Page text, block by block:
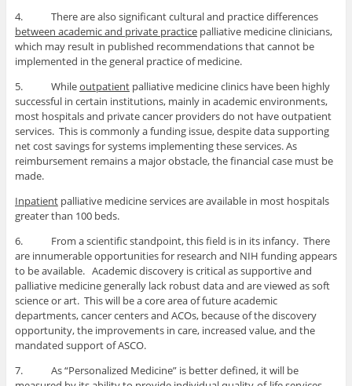
4. There are also significant cultural and practice differences
between academic and private practicepalliative medicine clinicians,
which may result in published recommendations that cannot be
implemented in the general practice of medicine.
5. Whileoutpatientpalliative medicine clinics have been highly
successful in certain institutions, mainly in academic environments,
most hospitals and private cancer providers do not have outpatient
services. This is commonly a funding issue, despite data supporting
net cost savings for systems implementing these services. As
reimbursement remains a major obstacle, the financial case must be
made.
Inpatientpalliative medicine services are available in most hospitals
greater than 100 beds.
6. From a scientific standpoint, this field is in its infancy. There
are innumerable opportunities for research and NIH funding appears
to be available. Academic discovery is critical as supportive and
palliative medicine generally lack robust data and are viewed as soft
science or art. This will be a core area of future academic
departments, cancer centers and ACOs, because of the discovery
opportunity, the improvements in care, increased value, and the
mandated support of ASCO.
7. As “Personalized Medicine” is better defined, it will be